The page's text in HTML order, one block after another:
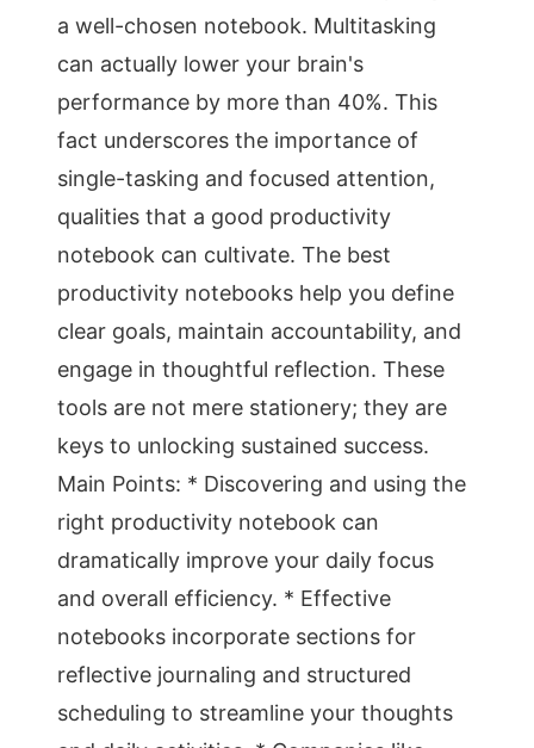
a well-chosen notebook. Multitasking
can actually lower your brain's
performance by more than 40%. This
fact underscores the importance of
single-tasking and focused attention,
qualities that a good productivity
notebook can cultivate. The best
productivity notebooks help you define
clear goals, maintain accountability, and
engage in thoughtful reflection. These
tools are not mere stationery; they are
keys to unlocking sustained success.
Main Points: * Discovering and using the
right productivity notebook can
dramatically improve your daily focus
and overall efficiency. * Effective
notebooks incorporate sections for
reflective journaling and structured
scheduling to streamline your thoughts